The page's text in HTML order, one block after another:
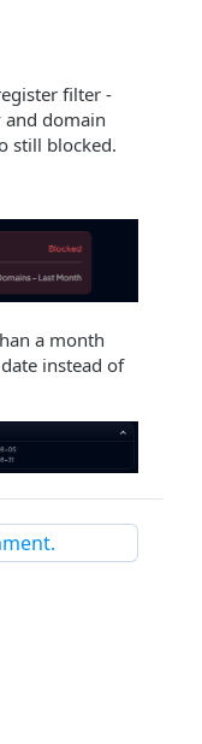
filter -
domain
still blocked.
a month
instead of